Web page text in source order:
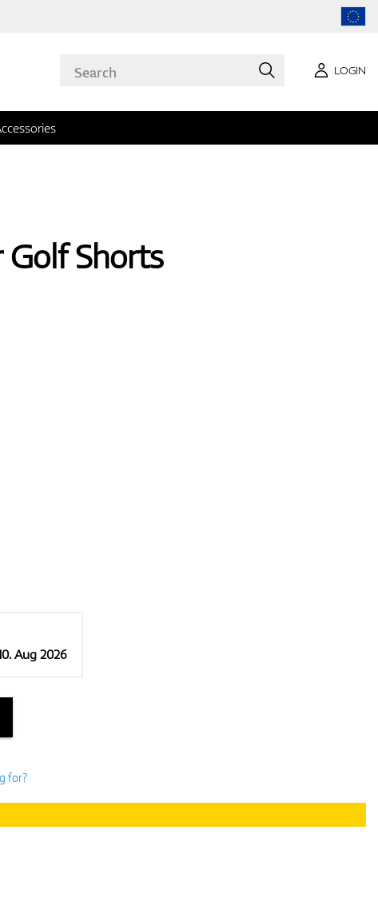
LOGIN
Golf Shorts
Aug 2026
for?